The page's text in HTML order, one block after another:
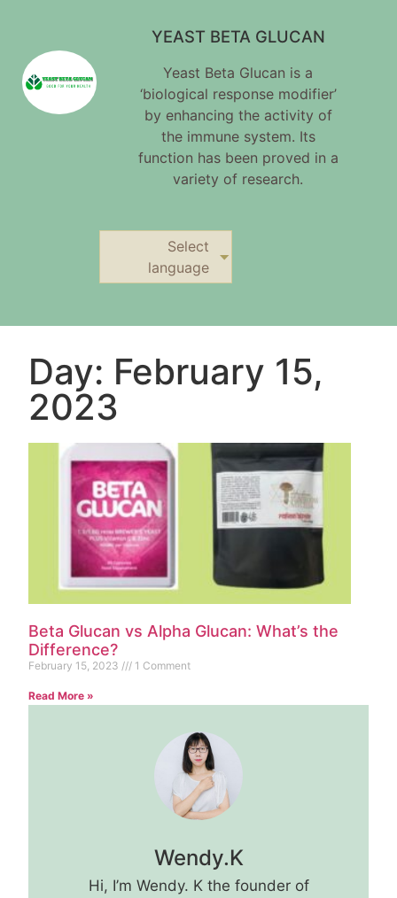
YEAST BETA GLUCAN
Yeast Beta Glucan is a
‘biological response modifier’
by enhancing the activity of
the immune system. Its
function has been proved in a
variety of research.
Select
language
Day: February 15,
2023
Beta Glucan vs Alpha Glucan: What’s the
Difference?
February 15, 2023 1 Comment
Read More »
Wendy.K
Hi, I’m Wendy. K the founder of